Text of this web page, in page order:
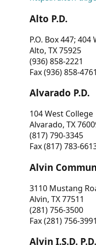
Alto P.D.
P.O. Box 447;
Alto, TX 75925
(936) 858-2221
Fax (936) 858-4761
Alvarado P.D.
104 West College
Alvarado, TX
(817) 790-3345
Fax (817) 783-
Alvin
3110 Mustang
Alvin, TX 77511
(281) 756-3500
Fax (281) 756-3991
Alvin I.S.D. P.D.